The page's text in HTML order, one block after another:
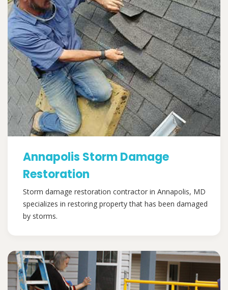
Annapolis Storm Damage
Restoration
Storm damage restoration contractor in Annapolis, MD
specializes in restoring property that has been damaged
by storms.